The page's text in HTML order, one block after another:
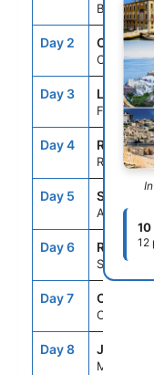
Day 2 CRU
Cruising
Day 3 LSP
Florence/
Day 4 ROM
Rome
Day 5 SNO
Amalfi
Day 6 REG
Sicily
Day 7 CRU
Cruising
Day 8 JMK
Mykonos,
12